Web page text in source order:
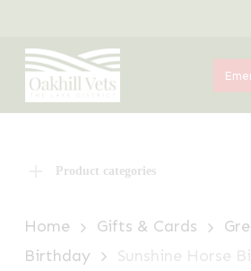
main
content
Product categories
Home Gifts & Cards
Birthday
Sunshine Horse